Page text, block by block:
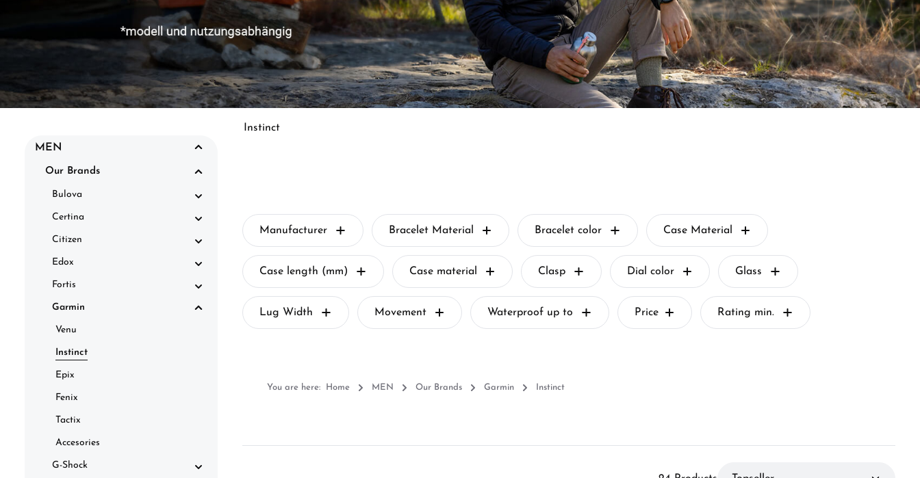
MEN
Our Brands
Bulova
Certina
Citizen
Edox
Fortis
Garmin
Venu
Instinct
Epix
Fenix
Tactix
Accesories
G-Shock
Instinct
Manufacturer Bracelet Material Bracelet color Case Material
Case length (mm) Case material Clasp Dial color Glass
Lug Width Movement Waterproof up to Price Rating min.
You are here: Home MEN Our Brands Garmin Instinct